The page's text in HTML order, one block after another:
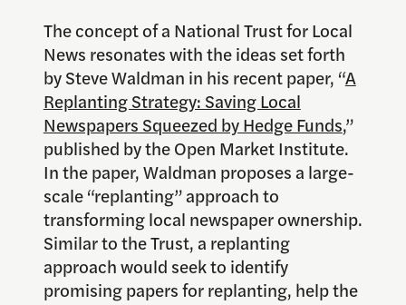
The concept of a National Trust for Local
News resonates with the ideas set forth
by Steve Waldman in his recent paper, “A
Replanting Strategy: Saving Local
Newspapers Squeezed by Hedge Funds,”
published by the Open Market Institute.
In the paper, Waldman proposes a large-
scale “replanting” approach to
transforming local newspaper ownership.
Similar to the Trust, a replanting
approach would seek to identify
promising papers for replanting, help the